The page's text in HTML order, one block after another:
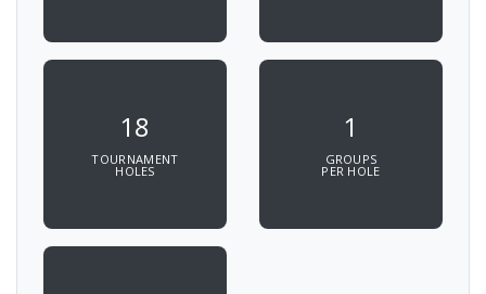
18
TOURNAMENT
HOLES
1
GROUPS
PER HOLE